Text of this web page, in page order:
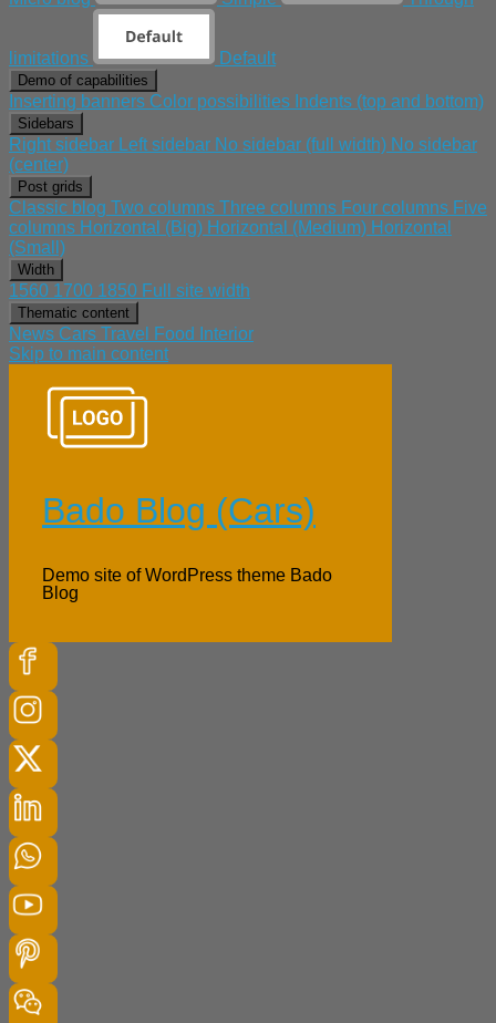
limitations Default
Demo of capabilities
Inserting banners Color possibilities Indents (top and bottom)
Sidebars
Right sidebar Left sidebar No sidebar (full width) No sidebar
(center)
Post grids
Classic blog Two columns Three columns Four columns Five
columns Horizontal (Big) Horizontal (Medium) Horizontal
(Small)
Width
1560 1700 1850 Full site width
Thematic content
News Cars Travel Food
Interior
Skip to main content
Bado Blog (Cars)
Demo site of WordPress theme Bado
Blog